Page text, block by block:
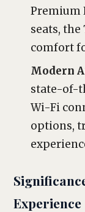
Premium
seats, the
comfort
Modern
state-of-
Wi-Fi
options,
Experience